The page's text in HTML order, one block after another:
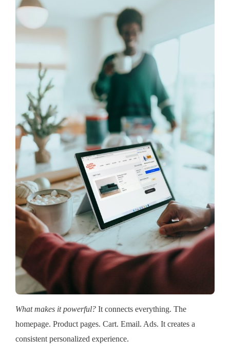
What makes it powerful? It connects everything. The
homepage. Product pages. Cart. Email. Ads. It creates a
consistent personalized experience.